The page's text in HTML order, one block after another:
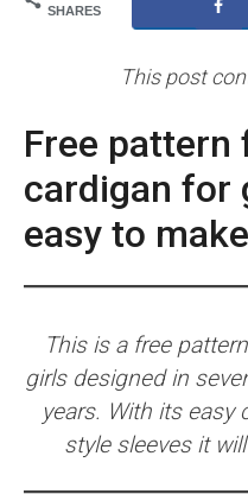
SHARES
This post
Free
cardigan for
easy to make
This is a free
girls designed in
years. With its
style sleeves it